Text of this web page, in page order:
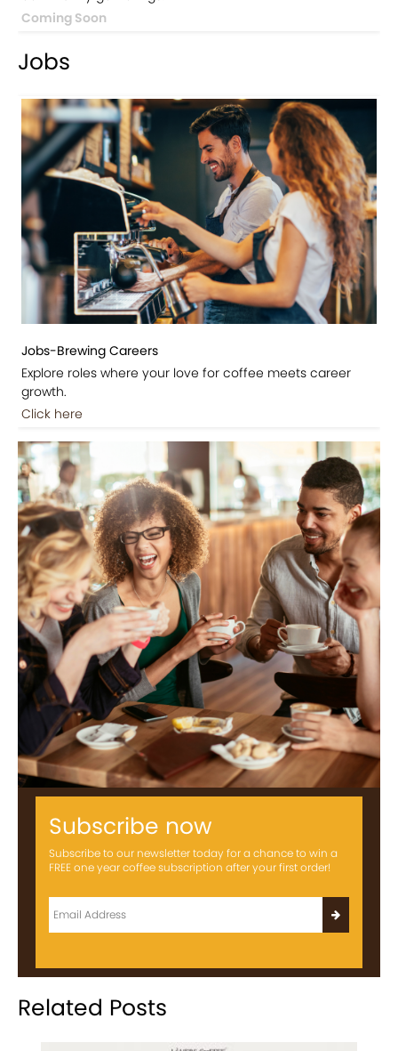
Coming Soon
Jobs
Jobs-Brewing Careers
Explore roles where your love for coffee meets career
growth.
Click here
Subscribe now
Subscribe to our newsletter today for a chance to win a
FREE one year coffee subscription after your first order!
Related Posts